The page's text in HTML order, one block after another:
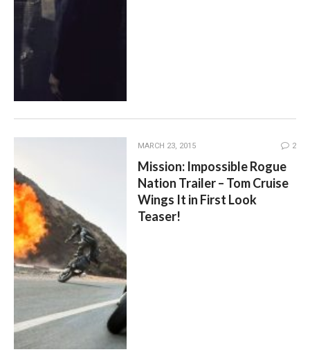
MARCH 23, 2015 2
Mission: Impossible Rogue
Nation Trailer – Tom Cruise
Wings It in First Look
Teaser!